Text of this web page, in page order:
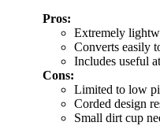
Pros:
Extremely
Converts easily
Includes useful
Cons:
Limited to low
Corded design
Small dirt cup